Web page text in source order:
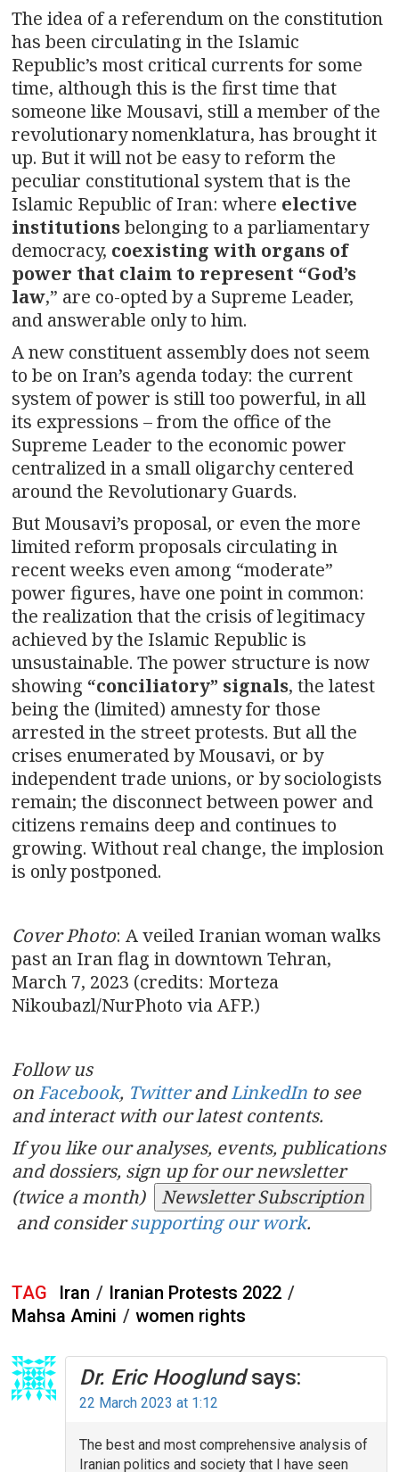
The idea of a referendum on the constitution
has been circulating in the Islamic
Republic’s most critical currents for some
time, although this is the first time that
someone like Mousavi, still a member of the
revolutionary nomenklatura, has brought it
up. But it will not be easy to reform the
peculiar constitutional system that is the
Islamic Republic of Iran: where elective
institutionsbelonging to a parliamentary
democracy, coexisting with organs of
power that claim to represent “God’s
law,” are co-opted by a Supreme Leader,
and answerable only to him.
A new constituent assembly does not seem
to be on Iran’s agenda today: the current
system of power is still too powerful, in all
its expressions – from the office of the
Supreme Leader to the economic power
centralized in a small oligarchy centered
around the Revolutionary Guards.
But Mousavi’s proposal, or even the more
limited reform proposals circulating in
recent weeks even among “moderate”
power figures, have one point in common:
the realization that the crisis of legitimacy
achieved by the Islamic Republic is
unsustainable. The power structure is now
showing “conciliatory” signals, the latest
being the (limited) amnesty for those
arrested in the street protests. But all the
crises enumerated by Mousavi, or by
independent trade unions, or by sociologists
remain; the disconnect between power and
citizens remains deep and continues to
growing. Without real change, the implosion
is only postponed.
Cover Photo: A veiled Iranian woman walks
past an Iran flag in downtown Tehran,
March 7, 2023 (credits: Morteza
Nikoubazl/NurPhoto via AFP.)
Follow us
on Facebook, TwitterandLinkedIn to see
and interact with our latest contents.
If you like our analyses, events, publications
and dossiers, sign up for our newsletter
(twice a month)
Newsletter Subscription
and considersupporting our work.
TAG Iran / Iranian Protests 2022 /
Mahsa Amini / women rights
Dr. Eric Hooglund says:
22 March 2023 at 1:12
The best and most comprehensive analysis of
Iranian politics and society that I have seen